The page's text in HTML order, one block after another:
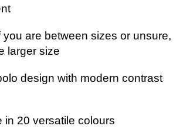
you are between sizes or unsure,
larger size
design with modern contrast
in 20 versatile colours